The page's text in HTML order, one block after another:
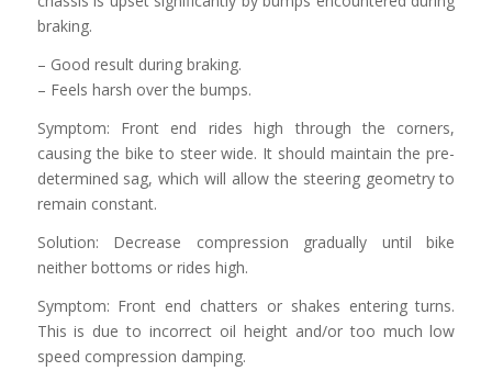
braking.
– Good result during braking.
– Feels harsh over the bumps.
Symptom: Front end rides high through the corners,
causing the bike to steer wide. It should maintain the pre-
determined sag, which will allow the steering geometry to
remain constant.
Solution: Decrease compression gradually until bike
neither bottoms or rides high.
Symptom: Front end chatters or shakes entering turns.
This is due to incorrect oil height and/or too much low
speed compression damping.